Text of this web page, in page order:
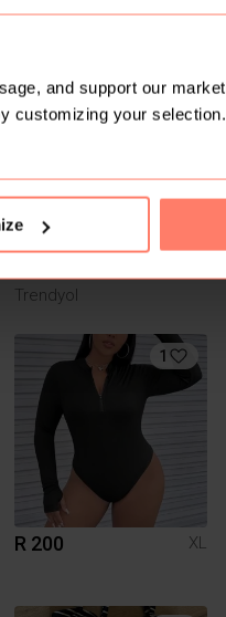
and support our
customizing your
4
Trendyol
1
R 200 XL